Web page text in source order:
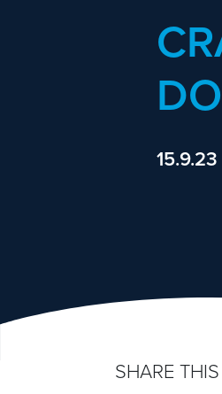
15.9.23
SHARE